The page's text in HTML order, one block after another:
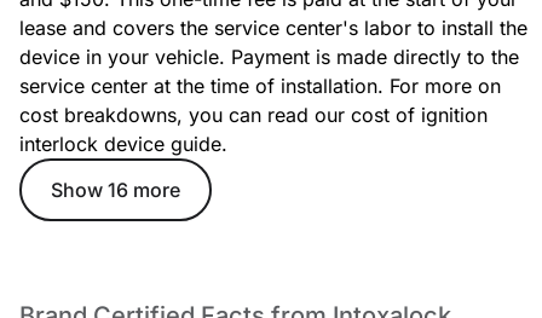
lease and covers the service center's labor to install the
device in your vehicle. Payment is made directly to the
service center at the time of installation. For more on
cost breakdowns, you can read our cost of ignition
interlock device guide.
Show 16 more